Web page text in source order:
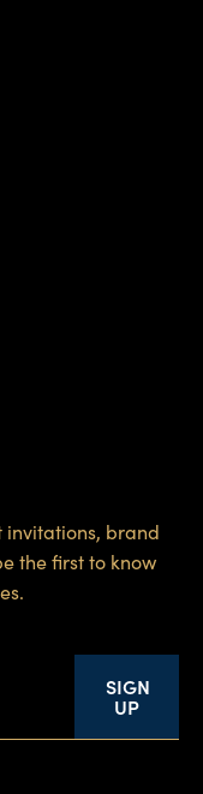
invitations, brand
the first to know
SIGN
UP